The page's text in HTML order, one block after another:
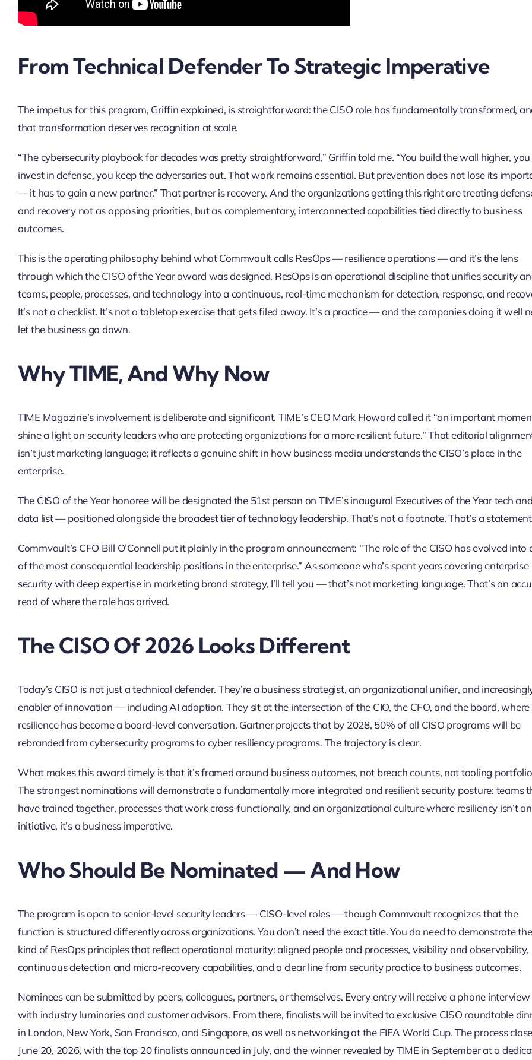
From Technical Defender To Strategic Imperative
The impetus for this program, Griffin explained, is straightforward: the CISO role has fundamentally transformed,
that transformation deserves recognition at scale.
“The cybersecurity playbook for decades was pretty straightforward,” Griffin told me. “You build the wall higher, you
invest in defense, you keep the adversaries out. That work remains essential. But prevention does not lose its
— it has to gain a new partner.” That partner is recovery. And the organizations getting this right are treating
and recovery not as opposing priorities, but as complementary, interconnected capabilities tied directly to business
outcomes.
This is the operating philosophy behind what Commvault calls ResOps — resilience operations — and it’s the lens
through which the CISO of the Year award was designed. ResOps is an operational discipline that unifies security
teams, people, processes, and technology into a continuous, real-time mechanism for detection, response, and
It’s not a checklist. It’s not a tabletop exercise that gets filed away. It’s a practice — and the companies doing it well
let the business go down.
Why TIME, And Why Now
TIME Magazine’s involvement is deliberate and significant. TIME’s CEO Mark Howard called it “an important
shine a light on security leaders who are protecting organizations for a more resilient future.” That editorial
isn’t just marketing language; it reflects a genuine shift in how business media understands the CISO’s place in the
enterprise.
The CISO of the Year honoree will be designated the 51st person on TIME’s inaugural Executives of the Year tech and
data list — positioned alongside the broadest tier of technology leadership. That’s not a footnote. That’s a
Commvault’s CFO Bill O’Connell put it plainly in the program announcement: “The role of the CISO has evolved into
of the most consequential leadership positions in the enterprise.” As someone who’s spent years covering enterprise
security with deep expertise in marketing brand strategy, I’ll tell you — that’s not marketing language. That’s an
read of where the role has arrived.
The CISO Of 2026 Looks Different
Today’s CISO is not just a technical defender. They’re a business strategist, an organizational unifier, and
enabler of innovation — including AI adoption. They sit at the intersection of the CIO, the CFO, and the board, where
resilience has become a board-level conversation. Gartner projects that by 2028, 50% of all CISO programs will be
rebranded from cybersecurity programs to cyber resiliency programs. The trajectory is clear.
What makes this award timely is that it’s framed around business outcomes, not breach counts, not tooling
The strongest nominations will demonstrate a fundamentally more integrated and resilient security posture: teams
have trained together, processes that work cross-functionally, and an organizational culture where resiliency isn’t
initiative, it’s a business imperative.
Who Should Be Nominated — And How
The program is open to senior-level security leaders — CISO-level roles — though Commvault recognizes that the
function is structured differently across organizations. You don’t need the exact title. You do need to demonstrate the
kind of ResOps principles that reflect operational maturity: aligned people and processes, visibility and observability,
continuous detection and micro-recovery capabilities, and a clear line from security practice to business outcomes.
Nominees can be submitted by peers, colleagues, partners, or themselves. Every entry will receive a phone interview
with industry luminaries and customer advisors. From there, finalists will be invited to exclusive CISO roundtable
in London, New York, San Francisco, and Singapore, as well as networking at the FIFA World Cup. The process
June 20, 2026, with the top 20 finalists announced in July, and the winner revealed by TIME in September at a